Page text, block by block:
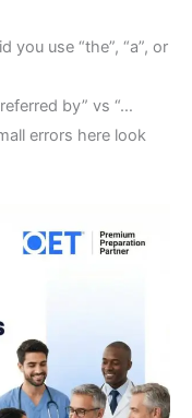
you use “the”, “a”, or
by” vs “…
errors here look